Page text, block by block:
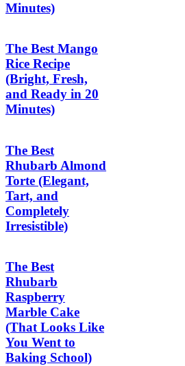
Minutes)
The Best Mango
Rice Recipe
(Bright, Fresh,
and Ready in 20
Minutes)
The Best
Rhubarb Almond
Torte (Elegant,
Tart, and
Completely
Irresistible)
The Best
Rhubarb
Raspberry
Marble Cake
(That Looks Like
You Went to
Baking School)